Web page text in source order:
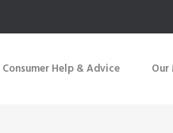
Consumer Help & Advice Our